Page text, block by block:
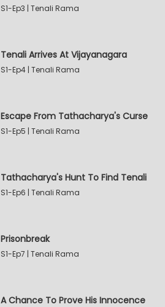
S1-Ep3 | Tenali Rama
Tenali Arrives At Vijayanagara
S1-Ep4 | Tenali Rama
Escape From Tathacharya's Curse
S1-Ep5 | Tenali Rama
Tathacharya's Hunt To Find Tenali
S1-Ep6 | Tenali Rama
Prisonbreak
S1-Ep7 | Tenali Rama
A Chance To Prove His Innocence